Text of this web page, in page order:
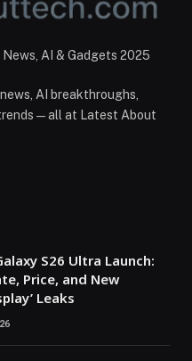
AI & Gadgets 2025
AI breakthroughs,
— all at Latest About
S26 Ultra Launch:
Price, and New
Leaks